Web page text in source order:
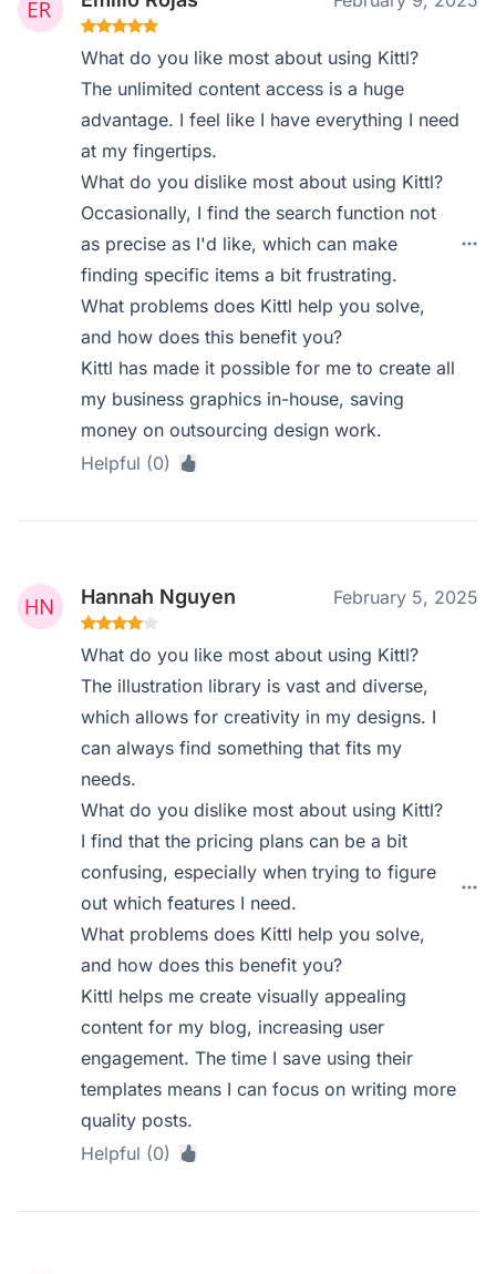
What do you like most about using Kittl?
The unlimited content access is a huge
advantage. I feel like I have everything I need
at my fingertips.
What do you dislike most about using Kittl?
Occasionally, I find the search function not
as precise as I'd like, which can make
finding specific items a bit frustrating.
What problems does Kittl help you solve,
and how does this benefit you?
Kittl has made it possible for me to create all
my business graphics in-house, saving
money on outsourcing design work.
Helpful (0)
Hannah Nguyen February 5, 2025
What do you like most about using Kittl?
The illustration library is vast and diverse,
which allows for creativity in my designs. I
can always find something that fits my
needs.
What do you dislike most about using Kittl?
I find that the pricing plans can be a bit
confusing, especially when trying to figure
out which features I need.
What problems does Kittl help you solve,
and how does this benefit you?
Kittl helps me create visually appealing
content for my blog, increasing user
engagement. The time I save using their
templates means I can focus on writing more
quality posts.
Helpful (0)